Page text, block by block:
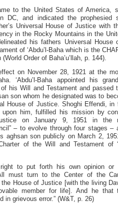
to the United States of America,
DC, and indicated the prophesied
Universal House of Justice with
in the Rocky Mountains in the
his fathers Universal
of ‘Abdu’l-Baha which is the
Order of Baha’u’llah, p. 144).
on November 28, 1921 at the
‘Abdu’l-Baha appointed his
his Will and Testament and passed
son whom he designated was to
House of Justice. Shoghi Effendi, in
him, fulfilled his mission by
on January 9, 1951 in the
– to evolve through four stages –
aghsan son publicly on March 2,
of the Will and Testament of
to put forth his own opinion or
must turn to the Center of the
House of Justice [with the living
member for life]. And he that
in grievous error.” (W&T, p. 26)